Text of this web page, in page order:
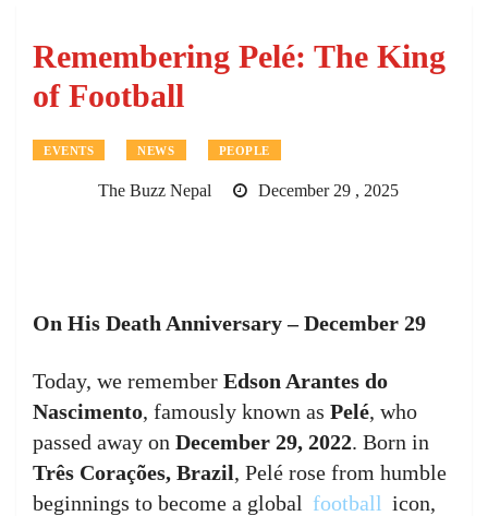
Remembering Pelé: The King
of Football
EVENTS NEWS PEOPLE
The Buzz Nepal December 29 , 2025
On His Death Anniversary – December 29
Today, we remember Edson Arantes do
Nascimento, famously known as Pelé, who
passed away on December 29, 2022. Born in
Três Corações, Brazil, Pelé rose from humble
beginnings to become a global football icon,